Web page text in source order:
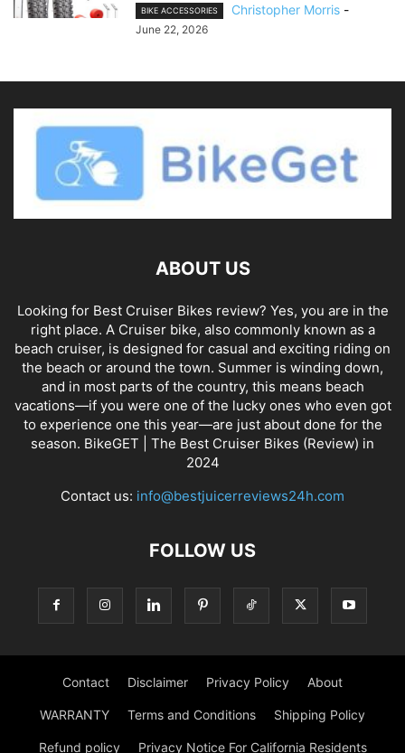
BIKE ACCESSORIES Christopher Morris -
June 22, 2026
ABOUT US
Looking for Best Cruiser Bikes review? Yes, you are in the
right place. A Cruiser bike, also commonly known as a
beach cruiser, is designed for casual and exciting riding on
the beach or around the town. Summer is winding down,
and in most parts of the country, this means beach
vacations—if you were one of the lucky ones who even got
to experience one this year—are just about done for the
season. BikeGET | The Best Cruiser Bikes (Review) in
2024
Contact us: info@bestjuicerreviews24h.com
FOLLOW US
Contact Disclaimer Privacy Policy About
WARRANTY Terms and Conditions Shipping Policy
Refund policy Privacy Notice For California Residents